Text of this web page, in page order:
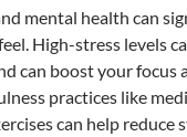
mental health can
High-stress levels
can boost your focus
practices like
can help reduce